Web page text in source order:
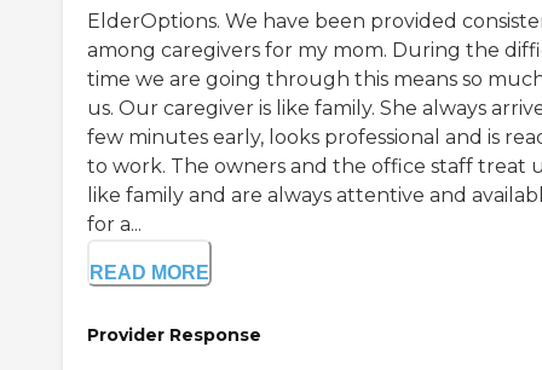
ElderOptions. We have been provided
among caregivers for my mom. During the
time we are going through this means so
us. Our caregiver is like family. She always
few minutes early, looks professional and is
to work. The owners and the office staff treat
like family and are always attentive and
for a...
READ MORE
Provider Response